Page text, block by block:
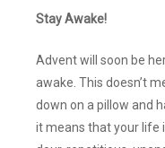
Stay Awake!
Advent will soon be
awake. This doesn’t
down on a pillow and
it means that your life